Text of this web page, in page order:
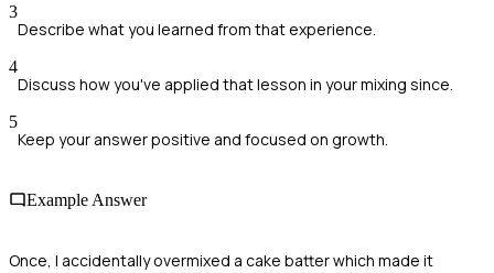
3
Describe what you learned from that experience.
4
Discuss how you've applied that lesson in your mixing since.
5
Keep your answer positive and focused on growth.
Example Answer
Once, I accidentally overmixed a cake batter which made it